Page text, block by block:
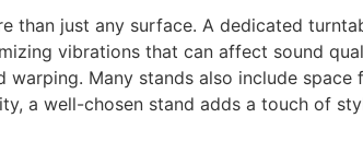
than just any surface. A dedicated
vibrations that can affect sound
Many stands also include
a well-chosen stand adds a touch of